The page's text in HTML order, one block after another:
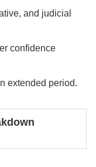
and judicial
confidence
extended period.